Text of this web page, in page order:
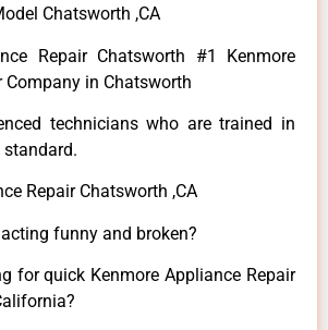
Chatsworth ,CA
Repair Chatsworth #1 Kenmore
Company in Chatsworth
technicians who are trained in
Repair Chatsworth ,CA
funny and broken?
for quick Kenmore Appliance Repair